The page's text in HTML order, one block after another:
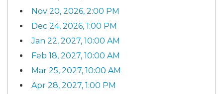
Nov 20, 2026, 2:00 PM
Dec 24, 2026, 1:00 PM
Jan 22, 2027, 10:00 AM
Feb 18, 2027, 10:00 AM
Mar 25, 2027, 10:00 AM
Apr 28, 2027, 1:00 PM